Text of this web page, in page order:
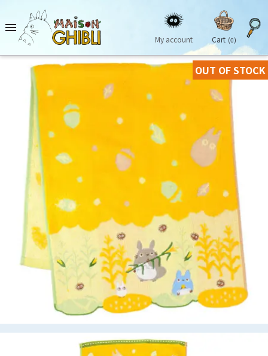

My account Cart (0)
OUT OF STOCK